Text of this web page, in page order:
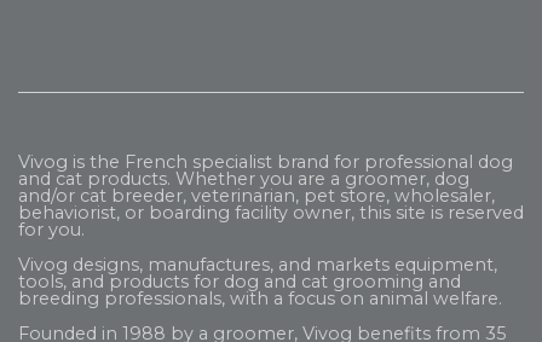
Vivog is the French specialist brand for professional dog
and cat products. Whether you are a groomer, dog
and/or cat breeder, veterinarian, pet store, wholesaler,
behaviorist, or boarding facility owner, this site is reserved
for you.
Vivog designs, manufactures, and markets equipment,
tools, and products for dog and cat grooming and
breeding professionals, with a focus on animal welfare.
Founded in 1988 by a groomer, Vivog benefits from 35